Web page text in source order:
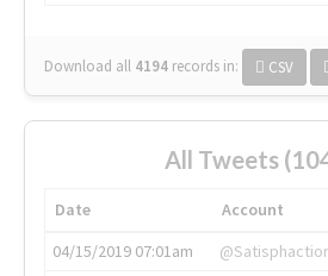
Download all 4194 records in: CSV
All Tweets
Date Account
04/15/2019 07:01am